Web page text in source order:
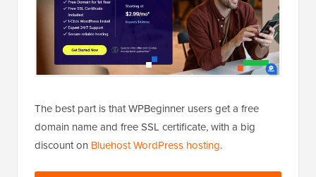
The best part is that WPBeginner users get a free
domain name and free SSL certificate, with a big
discount on Bluehost WordPress hosting.